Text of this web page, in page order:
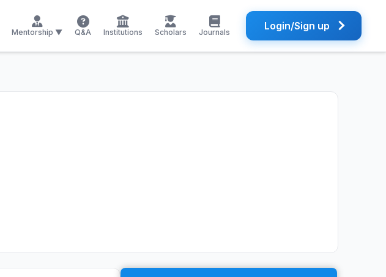
Mentorship ▼ Q&A Institutions Scholars Journals Login/Sign up